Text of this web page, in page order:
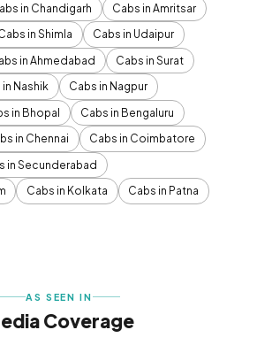
in Chandigarh
Cabs in Amritsar
in Shimla
Cabs in Udaipur
in Ahmedabad
Cabs in Surat
in Nashik
Cabs in Nagpur
in Bhopal
Cabs in Bengaluru
in Chennai
Cabs in Coimbatore
in Secunderabad
Cabs in Kolkata
Cabs in Patna
AS SEEN IN
Coverage